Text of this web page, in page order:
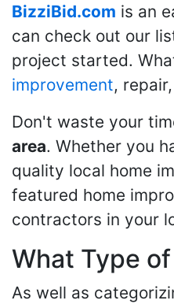
BizziBid.com is an
can check out our
project started.
improvement,
Don't waste your
area. Whether you
quality local home
featured home
contractors in your
What Type
As well as